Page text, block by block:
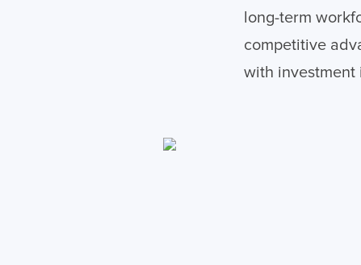
long-term
competitive
with investment